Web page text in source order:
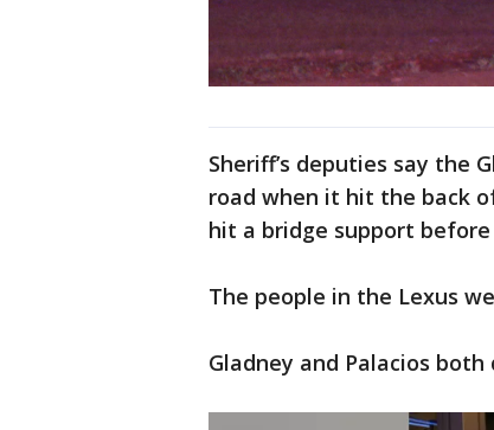
Sheriff’s deputies say the
road when it hit the back of
hit a bridge support
The people in the Lexus
Gladney and Palacios both